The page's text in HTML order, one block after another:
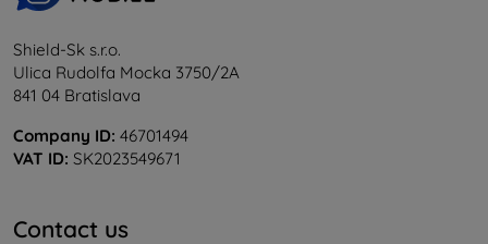
Shield-Sk s.r.o.
Ulica Rudolfa Mocka 3750/2A
841 04 Bratislava
Company ID: 46701494
VAT ID: SK2023549671
Contact us